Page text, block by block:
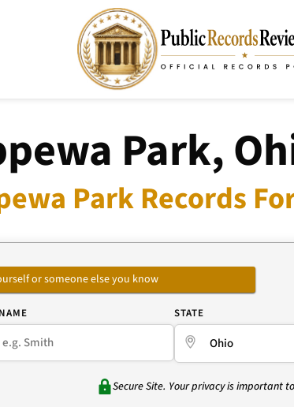
Park,
Park Records
or someone else you know
STATE
Secure Site. Your privacy is important